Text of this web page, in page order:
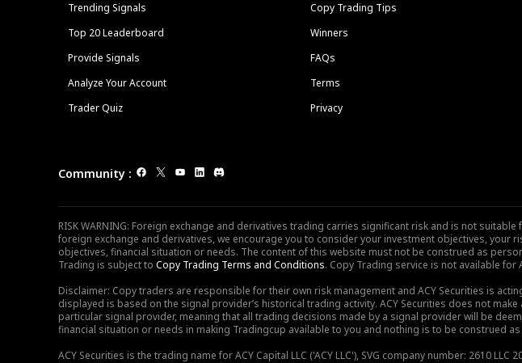
Trending Signals
Top 20 Leaderboard
Provide Signals
Analyze Your Account
Trader Quiz
Copy Trading Tips
Winners
FAQs
Terms
Privacy
Community :
RISK WARNING: Foreign exchange and derivatives trading carries significant risk and is not
foreign exchange and derivatives, we encourage you to consider your investment objectives,
objectives, financial situation or needs. The content of this website must not be construed as
Trading is subject to Copy Trading Terms and Conditions. Copy Trading service is not available for
Disclaimer: Copy traders are responsible for their own risk management and ACY Securities is
displayed is based on the signal provider’s historical trading activity. ACY Securities does not
particular signal provider, meaning that all trading decisions made by a signal provider will be
financial situation or needs in making Tradingcup available to you and nothing is to be construed
ACY Securities is the trading name for ACY Capital LLC ('ACY LLC'), SVG company number: 2610 LLC